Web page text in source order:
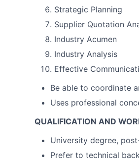
Strategic Planning
Supplier Quotation
Industry Acumen
Industry Analysis
Effective
Be able to coordinate
Uses professional
QUALIFICATION AND
University degree,
Prefer to technical